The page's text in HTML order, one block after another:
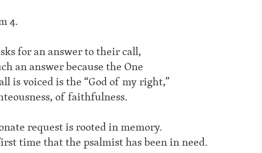
4.
for an answer to their call,
an answer because the One
is voiced is the “God of my right,”
of faithfulness.
request is rooted in memory.
time that the psalmist has been in need.